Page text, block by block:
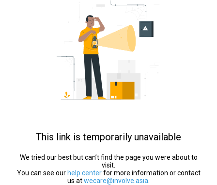
This link is temporarily unavailable
We tried our best but can’t find the page you were about to
visit.
You can see our help centerfor more information or contact
us atwecare@involve.asia